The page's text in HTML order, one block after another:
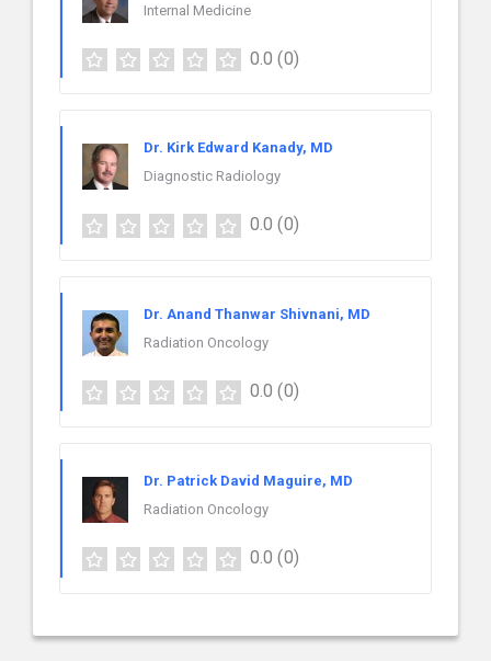
Internal Medicine
0.0 (0)
Dr. Kirk Edward Kanady, MD
Diagnostic Radiology
0.0 (0)
Dr. Anand Thanwar Shivnani, MD
Radiation Oncology
0.0 (0)
Dr. Patrick David Maguire, MD
Radiation Oncology
0.0 (0)